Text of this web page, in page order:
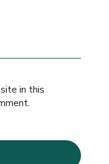
in this